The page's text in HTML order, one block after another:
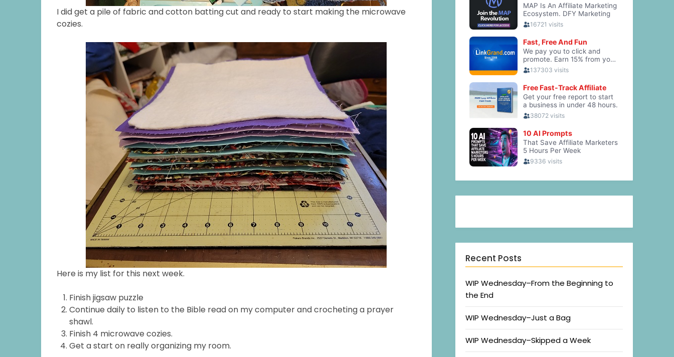
I did get a pile of fabric and cotton batting cut and ready to start making the microwave
cozies.
Here is my list for this next week.
Finish jigsaw puzzle
Continue daily to listen to the Bible read on my computer and crocheting a prayer
shawl.
Finish 4 microwave cozies.
Get a start on really organizing my room.
Recent Posts
WIP Wednesday–From the Beginning to
the End
WIP Wednesday–Just a Bag
WIP Wednesday–Skipped a Week